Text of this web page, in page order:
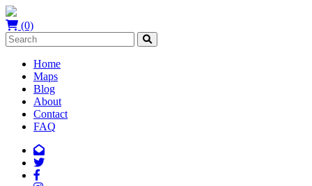
(0)
Home
Maps
Blog
About
Contact
FAQ